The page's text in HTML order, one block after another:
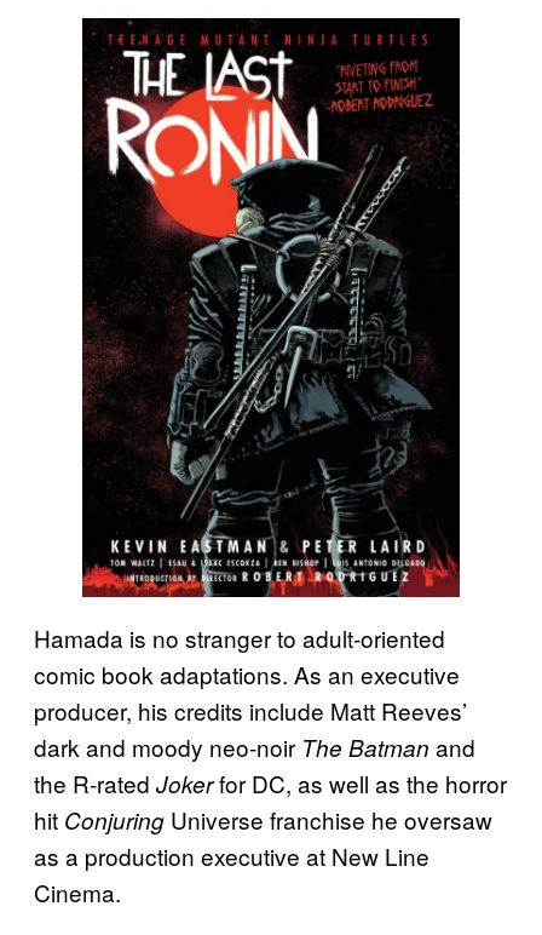
Hamada is no stranger to adult-oriented
comic book adaptations. As an executive
producer, his credits include Matt Reeves’
dark and moody neo-noir The Batman and
the R-rated Jokerfor DC, as well as the horror
hit Conjuring Universe franchise he oversaw
as a production executive at New Line
Cinema.